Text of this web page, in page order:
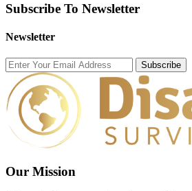
Subscribe To Newsletter
Newsletter
Subscribe
Our Mission